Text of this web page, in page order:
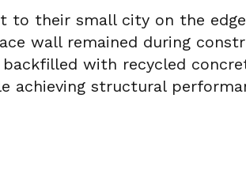
to their small city on the
wall remained during
with recycled
achieving structural